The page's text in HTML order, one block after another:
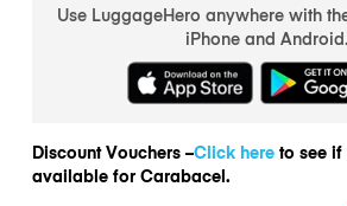
Use LuggageHero anywhere with
iPhone and Android.
Discount Vouchers –Click hereto see if
available for Carabacel.